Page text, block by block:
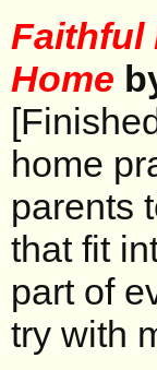
Faithful
Home
home
parents
that fit
part of
try with